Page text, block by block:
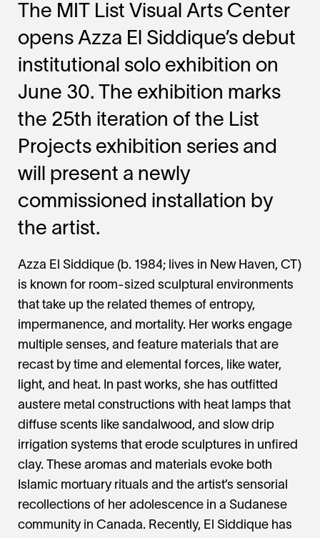
The MIT List Visual Arts Center
opens Azza El Siddique’s debut
institutional solo exhibition on
June 30. The exhibition marks
the 25th iteration of the List
Projects exhibition series and
will present a newly
commissioned installation by
the artist.
Azza El Siddique (b. 1984; lives in New Haven, CT)
is known for room-sized sculptural environments
that take up the related themes of entropy,
impermanence, and mortality. Her works engage
multiple senses, and feature materials that are
recast by time and elemental forces, like water,
light, and heat. In past works, she has outfitted
austere metal constructions with heat lamps that
diffuse scents like sandalwood, and slow drip
irrigation systems that erode sculptures in unfired
clay. These aromas and materials evoke both
Islamic mortuary rituals and the artist’s sensorial
recollections of her adolescence in a Sudanese
community in Canada. Recently, El Siddique has